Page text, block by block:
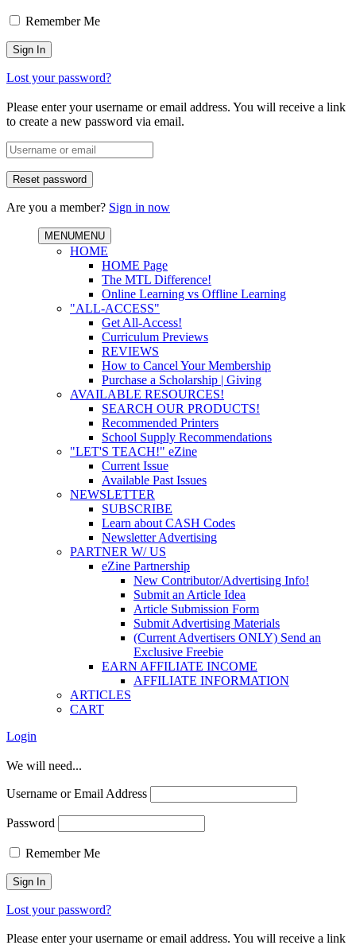
Remember Me
Lost your password?
Please enter your username or email address. You will receive a link
to create a new password via email.
Are you a member? Sign in now
MENUMENU
HOME
HOME Page
The MTL Difference!
Online Learning vs Offline Learning
"ALL-ACCESS"
Get All-Access!
Curriculum Previews
REVIEWS
How to Cancel Your Membership
Purchase a Scholarship | Giving
AVAILABLE RESOURCES!
SEARCH OUR PRODUCTS!
Recommended Printers
School Supply Recommendations
"LET'S TEACH!" eZine
Current Issue
Available Past Issues
NEWSLETTER
SUBSCRIBE
Learn about CASH Codes
Newsletter Advertising
PARTNER W/ US
eZine Partnership
New Contributor/Advertising Info!
Submit an Article Idea
Article Submission Form
Submit Advertising Materials
(Current Advertisers ONLY) Send an
Exclusive Freebie
EARN AFFILIATE INCOME
AFFILIATE INFORMATION
ARTICLES
CART
Login
We will need...
Username or Email Address
Password
Remember Me
Lost your password?
Please enter your username or email address. You will receive a link